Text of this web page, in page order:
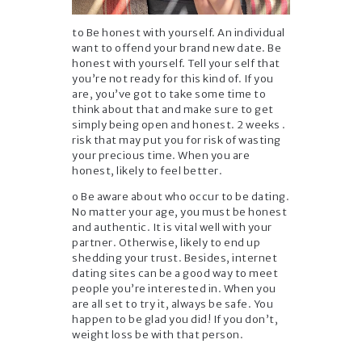
to Be honest with yourself. An individual
want to offend your brand new date. Be
honest with yourself. Tell your self that
you’re not ready for this kind of. If you
are, you’ve got to take some time to
think about that and make sure to get
simply being open and honest. 2 weeks .
risk that may put you for risk of wasting
your precious time. When you are
honest, likely to feel better.
o Be aware about who occur to be dating.
No matter your age, you must be honest
and authentic. It is vital well with your
partner. Otherwise, likely to end up
shedding your trust. Besides, internet
dating sites can be a good way to meet
people you’re interested in. When you
are all set to try it, always be safe. You
happen to be glad you did! If you don’t,
weight loss be with that person.